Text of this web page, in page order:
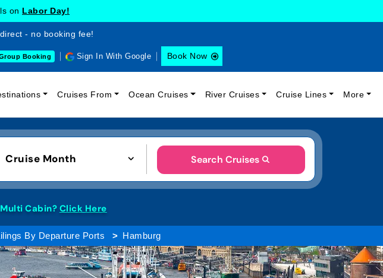
on Labor Day!
- no booking fee!
Booking Sign In With Google Book Now
Cruises From Ocean Cruises River Cruises Cruise Lines More
Cruise Month Search Cruises
Cabin? Click Here
By Departure Ports Hamburg